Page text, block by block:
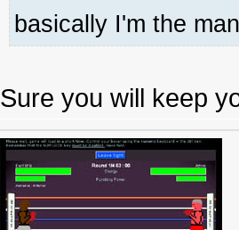
basically I'm the
Sure you will keep